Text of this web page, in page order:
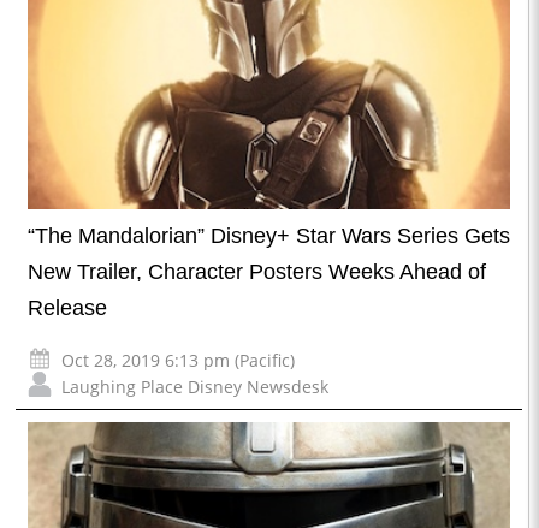
“The Mandalorian” Disney+ Star Wars Series Gets
New Trailer, Character Posters Weeks Ahead of
Release
Oct 28, 2019 6:13 pm (Pacific)
Laughing Place Disney Newsdesk